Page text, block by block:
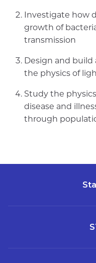
Investigate how
growth of
transmission
Design and
the physics of
Study the
disease and
through